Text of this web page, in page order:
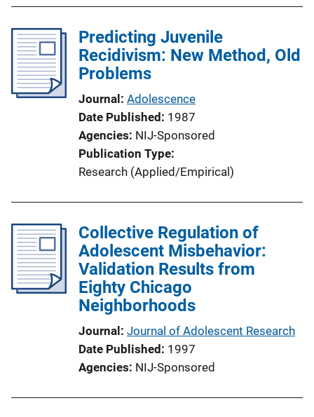
Predicting Juvenile
Recidivism: New Method, Old
Problems
Journal Adolescence
Date Published 1987
Agencies NIJ-Sponsored
Publication Type
Research (Applied/Empirical)
Collective Regulation of
Adolescent Misbehavior:
Validation Results from
Eighty Chicago
Neighborhoods
Journal Journal of Adolescent Research
Date Published 1997
Agencies NIJ-Sponsored